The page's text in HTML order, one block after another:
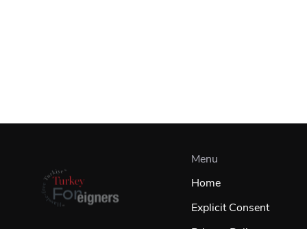
Menu
Home
Explicit Consent